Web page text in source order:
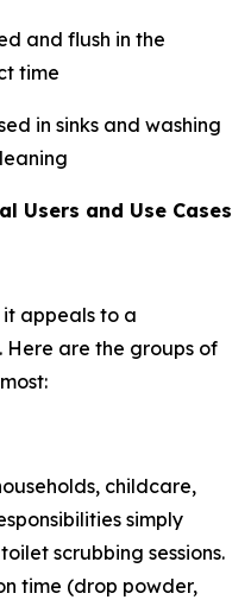
and flush in the
time
in sinks and washing
Users and Use Cases
it appeals to a
are the groups of
childcare,
simply
scrubbing sessions.
time (drop powder,